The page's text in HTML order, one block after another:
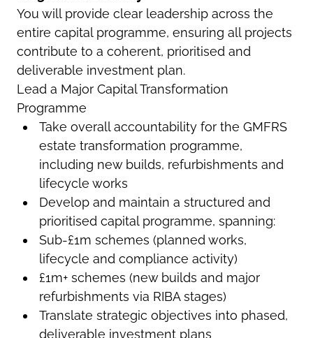
You will provide clear leadership across the
entire capital programme, ensuring all projects
contribute to a coherent, prioritised and
deliverable investment plan.
Lead a Major Capital Transformation
Programme
Take overall accountability for the GMFRS
estate transformation programme,
including new builds, refurbishments and
lifecycle works
Develop and maintain a structured and
prioritised capital programme, spanning:
Sub-£1m schemes (planned works,
lifecycle and compliance activity)
£1m+ schemes (new builds and major
refurbishments via RIBA stages)
Translate strategic objectives into phased,
deliverable investment plans